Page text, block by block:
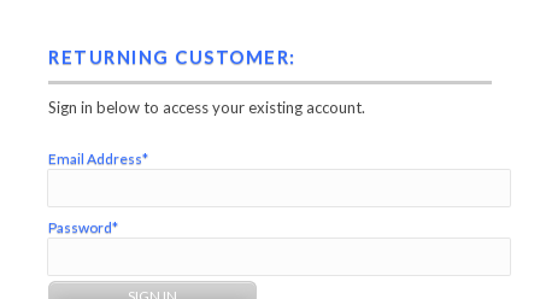
RETURNING CUSTOMER:
Sign in below to access your existing account.
Email Address*
Password*